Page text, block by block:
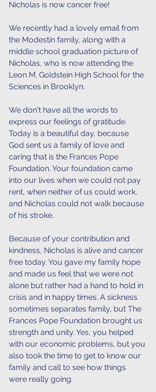
Nicholas is now cancer free!
We recently had a lovely email from
the Modestin family, along with a
middle school graduation picture of
Nicholas, who is now attending the
Leon M. Goldstein High School for the
Sciences in Brooklyn.
We don't have all the words to
express our feelings of gratitude.
Today is a beautiful day, because
God sent us a family of love and
caring that is the Frances Pope
Foundation. Your foundation came
into our lives when we could not pay
rent, when neither of us could work,
and Nicholas could not walk because
of his stroke.
Because of your contribution and
kindness, Nicholas is alive and cancer
free today. You gave my family hope
and made us feel that we were not
alone but rather had a hand to hold in
crisis and in happy times. A sickness
sometimes separates family, but The
Frances Pope Foundation brought us
strength and unity. Yes, you helped
with our economic problems, but you
also took the time to get to know our
family and call to see how things
were really going.